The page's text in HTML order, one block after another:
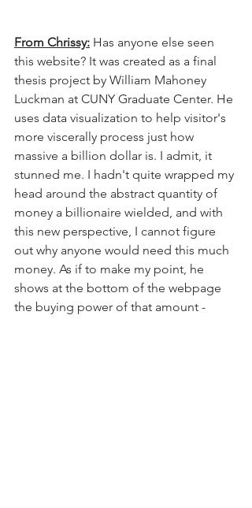
From Chrissy: Has anyone else seen
this website? It was created as a final
thesis project by William Mahoney
Luckman at CUNY Graduate Center. He
uses data visualization to help visitor's
more viscerally process just how
massive a billion dollar is. I admit, it
stunned me. I hadn't quite wrapped my
head around the abstract quantity of
money a billionaire wielded, and with
this new perspective, I cannot figure
out why anyone would need this much
money. As if to make my point, he
shows at the bottom of the webpage
the buying power of that amount -